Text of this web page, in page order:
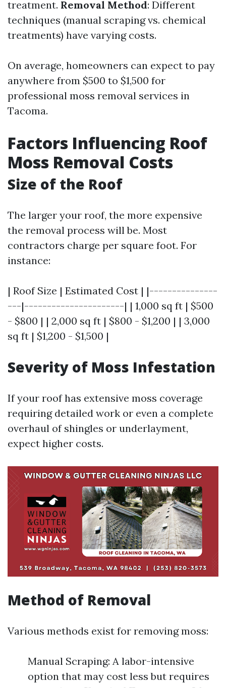
treatment. Removal Method: Different
techniques (manual scraping vs. chemical
treatments) have varying costs.
On average, homeowners can expect to pay
anywhere from $500 to $1,500 for
professional moss removal services in
Tacoma.
Factors Influencing Roof
Moss Removal Costs
Size of the Roof
The larger your roof, the more expensive
the removal process will be. Most
contractors charge per square foot. For
instance:
| Roof Size | Estimated Cost | |---------------
---|----------------------| | 1,000 sq ft | $500
- $800 | | 2,000 sq ft | $800 - $1,200 | | 3,000
sq ft | $1,200 - $1,500 |
Severity of Moss Infestation
If your roof has extensive moss coverage
requiring detailed work or even a complete
overhaul of shingles or underlayment,
expect higher costs.
Method of Removal
Various methods exist for removing moss:
Manual Scraping: A labor-intensive
option that may cost less but requires